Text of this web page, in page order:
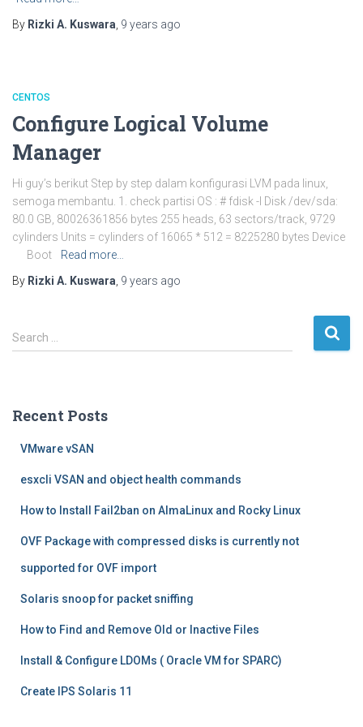
By Rizki A. Kuswara 9 years ago
CENTOS
Configure Logical Volume
Manager
Hi guy’s berikut Step by step dalam konfigurasi LVM pada linux,
semoga membantu. 1. check partisi OS : # fdisk -l Disk /dev/sda:
80.0 GB, 80026361856 bytes 255 heads, 63 sectors/track, 9729
cylinders Units = cylinders of 16065 * 512 = 8225280 bytes Device
Boot
Read more…
By Rizki A. Kuswara 9 years ago
S
e
h
Search …
Recent Posts
VMware vSAN
esxcli VSAN and object health commands
How to Install Fail2ban on AlmaLinux and Rocky Linux
OVF Package with compressed disks is currently not
supported for OVF import
Solaris snoop for packet sniffing
How to Find and Remove Old or Inactive Files
Install & Configure LDOMs ( Oracle VM for SPARC)
Create IPS Solaris 11